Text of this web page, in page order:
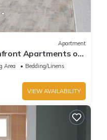
Apartment
Apartments on
C1 Ground
Area
Bedding/Linens
VIEW AVAILABILITY